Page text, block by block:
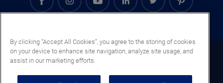
Saudi Arabia (EN)
By clicking “Accept All Cookies”, you agree to the storing of cookies
on your device to enhance site navigation, analyze site usage, and
assist in our marketing efforts.